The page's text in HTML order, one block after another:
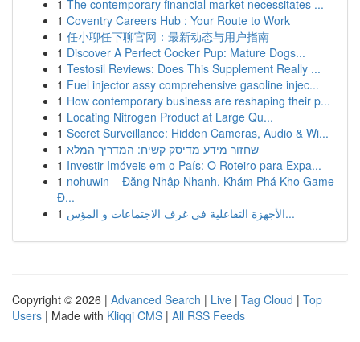
1 The contemporary financial market necessitates ...
1 Coventry Careers Hub : Your Route to Work
1 任小聊任下聊官网：最新动态与用户指南
1 Discover A Perfect Cocker Pup: Mature Dogs...
1 Testosil Reviews: Does This Supplement Really ...
1 Fuel injector assy comprehensive gasoline injec...
1 How contemporary business are reshaping their p...
1 Locating Nitrogen Product at Large Qu...
1 Secret Surveillance: Hidden Cameras, Audio & Wi...
1 שחזור מידע מדיסק קשיח: המדריך המלא
1 Investir Imóveis em o País: O Roteiro para Expa...
1 nohuwin – Đăng Nhập Nhanh, Khám Phá Kho Game
Đ...
1
الأجهزة التفاعلية في غرف الاجتماعات و المؤس...
Copyright © 2026 | Advanced Search | Live | Tag Cloud | Top
Users | Made with Kliqqi CMS | All RSS Feeds